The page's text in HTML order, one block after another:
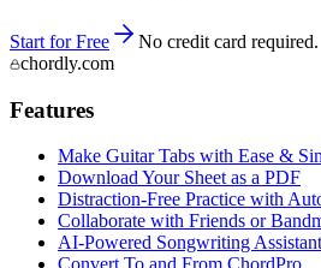
Start for Free
No credit card required.
chordly.com
Features
Make Guitar Tabs with Ease &
Download Your Sheet as a PDF
Distraction-Free Practice with
Collaborate with Friends or
AI‑Powered Songwriting Assistant